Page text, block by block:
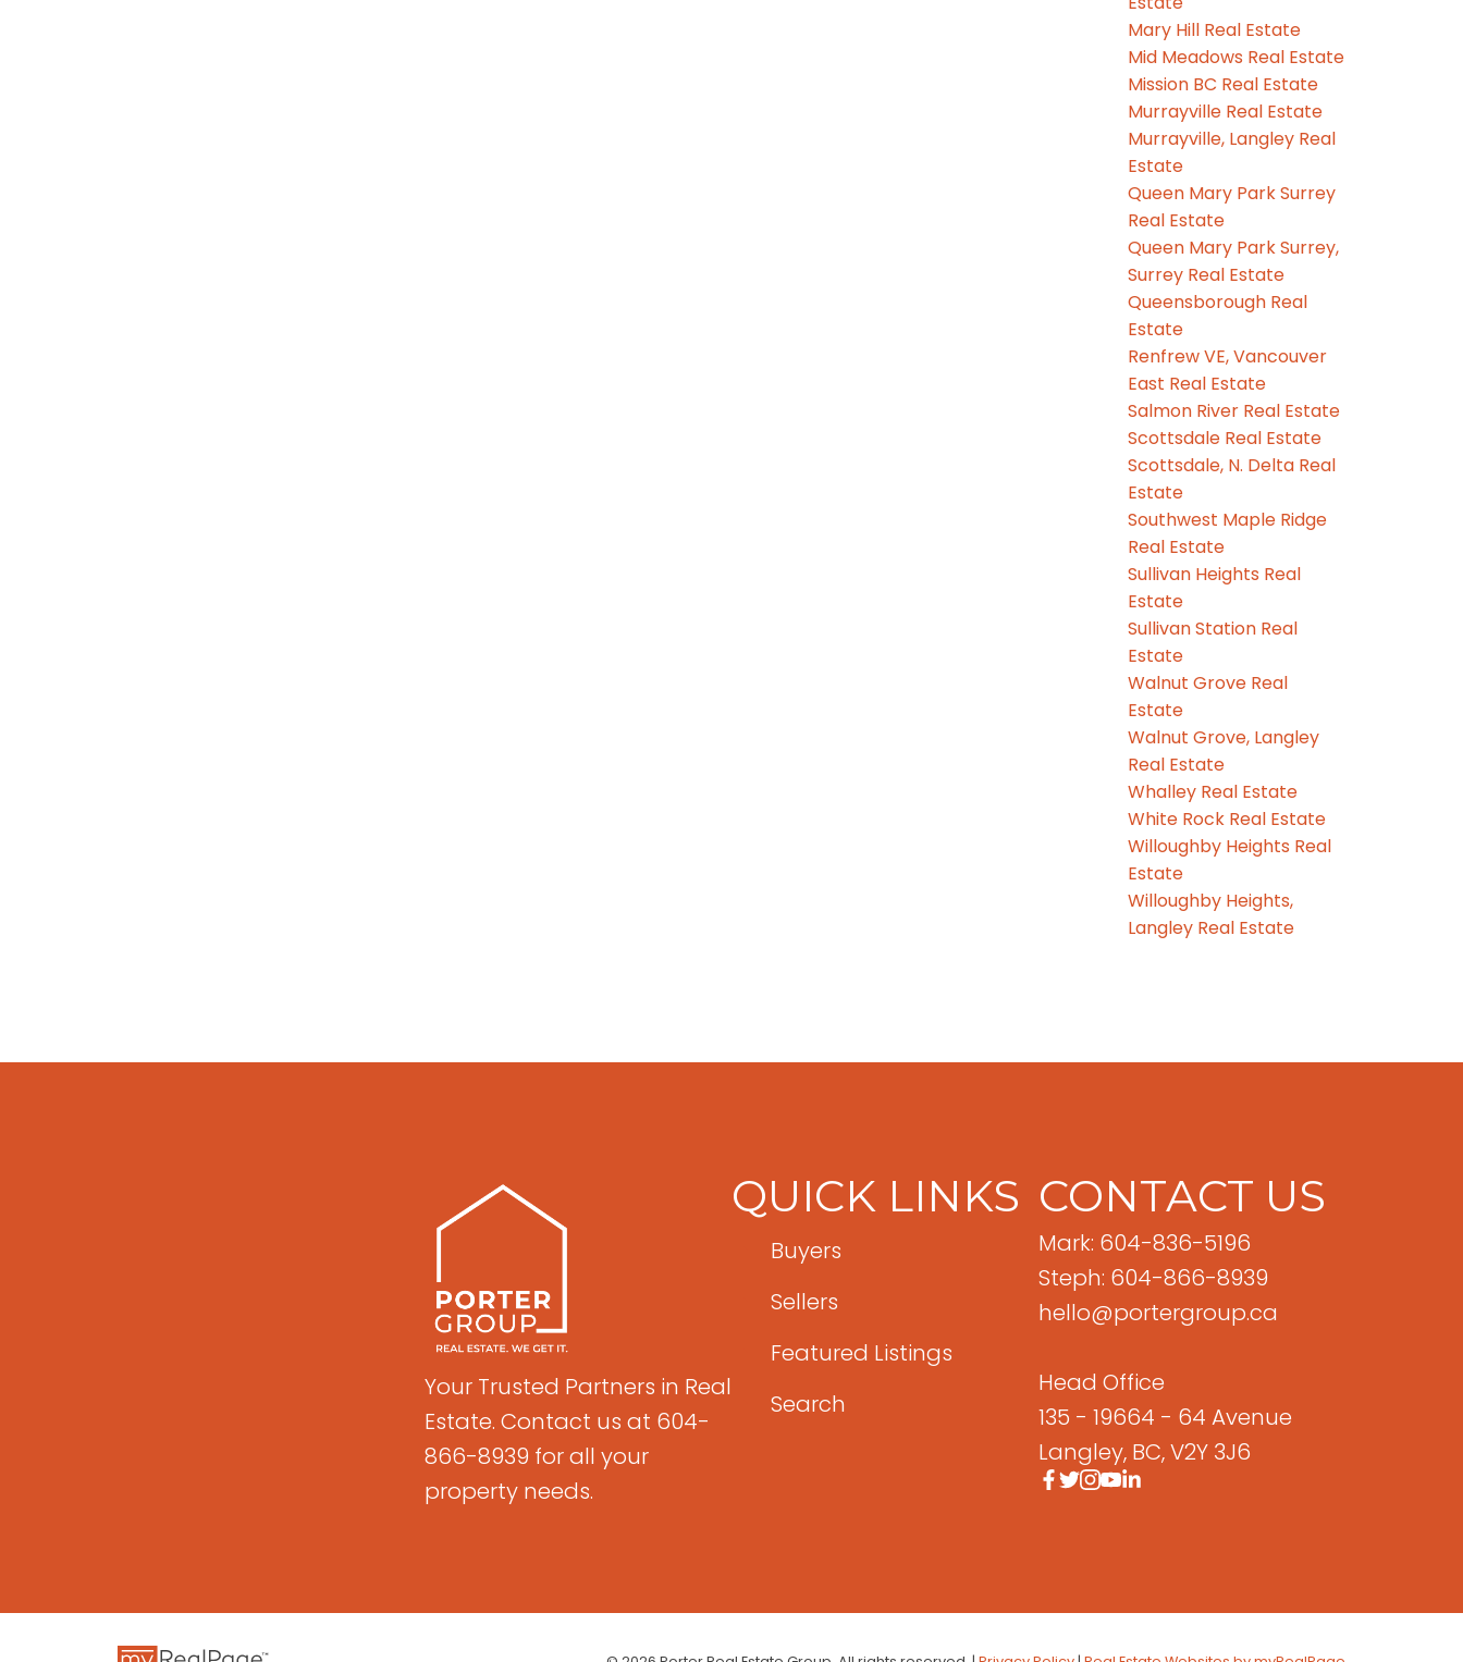
Mary Hill Real Estate
Mid Meadows Real Estate
Mission BC Real Estate
Murrayville Real Estate
Murrayville, Langley Real
Estate
Queen Mary Park Surrey
Real Estate
Queen Mary Park Surrey,
Surrey Real Estate
Queensborough Real
Estate
Renfrew VE, Vancouver
East Real Estate
Salmon River Real Estate
Scottsdale Real Estate
Scottsdale, N. Delta Real
Estate
Southwest Maple Ridge
Real Estate
Sullivan Heights Real
Estate
Sullivan Station Real
Estate
Walnut Grove Real
Estate
Walnut Grove, Langley
Real Estate
Whalley Real Estate
White Rock Real Estate
Willoughby Heights Real
Estate
Willoughby Heights,
Langley Real Estate
Your Trusted Partners in Real
Estate. Contact us at 604-
866-8939 for all your
property needs.
QUICK LINKS
Buyers
Sellers
Featured Listings
Search
CONTACT US
Mark: 604-836-5196
Steph: 604-866-8939
hello@portergroup.ca
Head Office
135 - 19664 - 64 Avenue
Langley, BC, V2Y 3J6